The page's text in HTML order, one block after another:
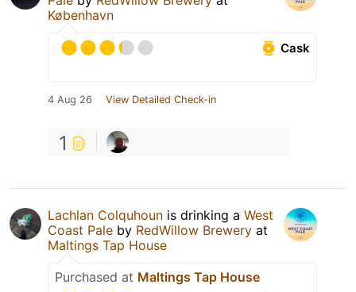
København
Cask
4 Aug 26 View Detailed Check-in
1
Lachlan Colquhoun is drinking a West
Coast Pale by RedWillow Brewery at
Maltings Tap House
Purchased at Maltings Tap House